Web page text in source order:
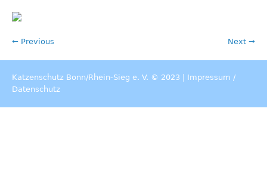
← Previous Next →
Katzenschutz Bonn/Rhein-Sieg e. V. © 2023 | Impressum /
Datenschutz